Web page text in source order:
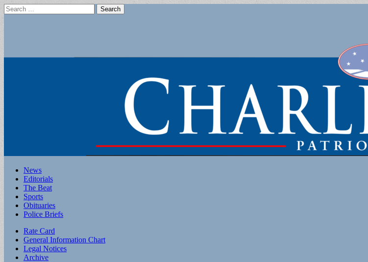
Search
for:
Main
menu
Skip
content
News
Editorials
The Beat
Sports
Obituaries
Police Briefs
Sub
menu
Rate Card
General Information Chart
Legal Notices
Archive